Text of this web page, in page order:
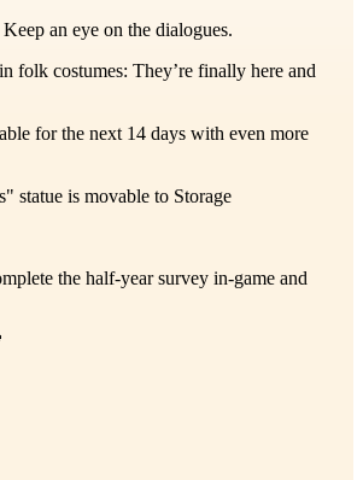
an eye on the dialogues.
folk costumes: They’re finally here and
for the next 14 days with even more
statue is movable to Storage
the half-year survey in-game and